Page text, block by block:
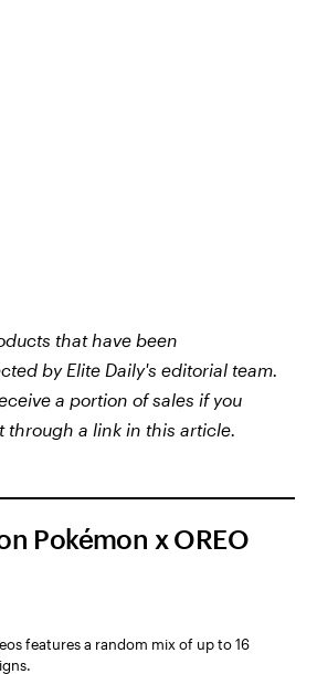
that have been
by Elite Daily's editorial team.
a portion of sales if you
through a link in this article.
Pokémon x OREO
features a random mix of up to 16